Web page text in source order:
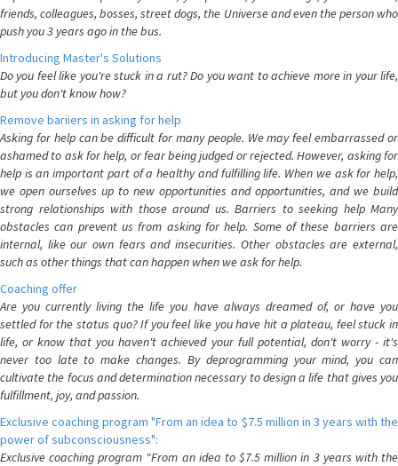
friends, colleagues, bosses, street dogs, the Universe and even the person who
push you 3 years ago in the bus.
Introducing Master's Solutions
Do you feel like you're stuck in a rut? Do you want to achieve more in your life,
but you don't know how?
Remove bariiers in asking for help
Asking for help can be difficult for many people. We may feel embarrassed or
ashamed to ask for help, or fear being judged or rejected. However, asking for
help is an important part of a healthy and fulfilling life. When we ask for help,
we open ourselves up to new opportunities and opportunities, and we build
strong relationships with those around us. Barriers to seeking help Many
obstacles can prevent us from asking for help. Some of these barriers are
internal, like our own fears and insecurities. Other obstacles are external,
such as other things that can happen when we ask for help.
Coaching offer
Are you currently living the life you have always dreamed of, or have you
settled for the status quo? If you feel like you have hit a plateau, feel stuck in
life, or know that you haven't achieved your full potential, don't worry - it's
never too late to make changes. By deprogramming your mind, you can
cultivate the focus and determination necessary to design a life that gives you
fulfillment, joy, and passion.
Exclusive coaching program "From an idea to $7.5 million in 3 years with the
power of subconsciousness":
Exclusive coaching program "From an idea to $7.5 million in 3 years with the